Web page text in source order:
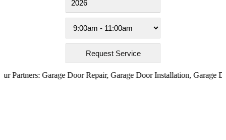
Garage Door Repair,Garage Door Installation,Garage Door